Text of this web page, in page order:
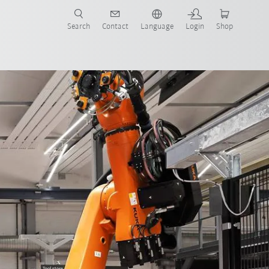
Search Contact Language Login Shop